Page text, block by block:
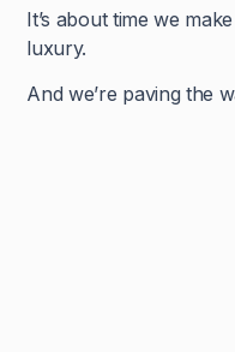
It’s about time we
luxury.
And we’re paving the